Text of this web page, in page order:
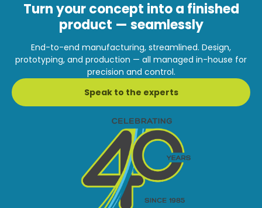
Turn your concept into a finished
product — seamlessly
End-to-end manufacturing, streamlined. Design,
prototyping, and production — all managed in-house for
precision and control.
Speak to the experts